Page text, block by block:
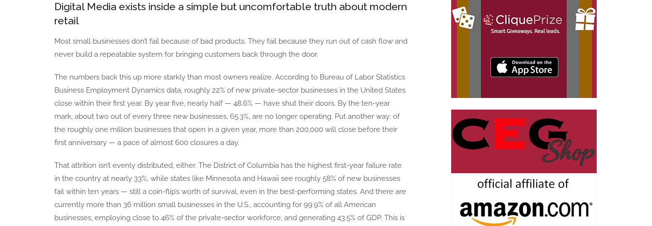
Digital Media exists inside a simple but uncomfortable truth about modern
retail
Most small businesses don’t fail because of bad products. They fail because they run out of cash flow and
never build a repeatable system for bringing customers back through the door.
The numbers back this up more starkly than most owners realize. According to Bureau of Labor Statistics
Business Employment Dynamics data, roughly 22% of new private-sector businesses in the United States
close within their first year. By year five, nearly half — 48.6% — have shut their doors. By the ten-year
mark, about two out of every three new businesses, 65.3%, are no longer operating. Put another way: of
the roughly one million businesses that open in a given year, more than 200,000 will close before their
first anniversary — a pace of almost 600 closures a day.
That attrition isn’t evenly distributed, either. The District of Columbia has the highest first-year failure rate
in the country at nearly 33%, while states like Minnesota and Hawaii see roughly 58% of new businesses
fail within ten years — still a coin-flip’s worth of survival, even in the best-performing states. And there are
currently more than 36 million small businesses in the U.S., accounting for 99.9% of all American
businesses, employing close to 46% of the private-sector workforce, and generating 43.5% of GDP. This is